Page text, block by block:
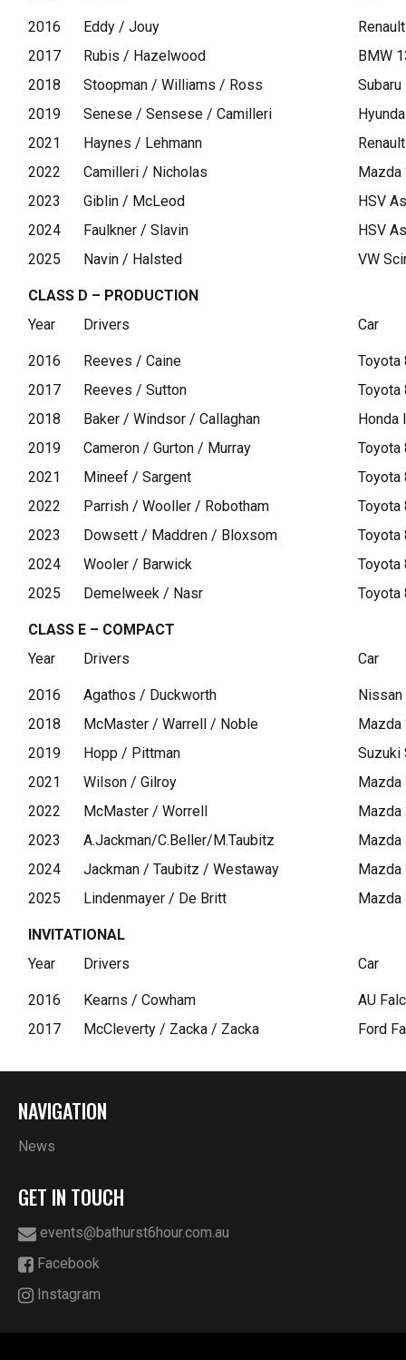
2016 Eddy / Jouy
2017
Rubis / Hazelwood
BMW
2018
Stoopman / Williams / Ross
2019
Senese / Sensese / Camilleri
2021
Haynes / Lehmann
2022
Camilleri / Nicholas
Mazda
2023
Giblin / McLeod
HSV
2024
Faulkner / Slavin
HSV
2025
Navin / Halsted VW
CLASS D – PRODUCTION
Year
Drivers Car
2016 Reeves / Caine
Toyota
2017
Reeves / Sutton
Toyota
2018
Baker / Windsor / Callaghan
Honda
2019
Cameron / Gurton / Murray
Toyota
2021
Mineef / Sargent
Toyota
2022
Parrish / Wooller / Robotham
Toyota
2023
Dowsett / Maddren / Bloxsom
Toyota
2024
Wooler / Barwick
Toyota
2025
Demelweek / Nasr Toyota
CLASS E – COMPACT
Year
Drivers Car
2016 Agathos / Duckworth
Nissan
2018
McMaster / Warrell / Noble
Mazda
2019
Hopp / Pittman
Suzuki
2021
Wilson / Gilroy
Mazda
2022
McMaster / Worrell
Mazda
2023
A.Jackman/C.Beller/M.Taubitz
Mazda
2024
Jackman / Taubitz / Westaway
Mazda
2025
Lindenmayer / De Britt Mazda
INVITATIONAL
Year
Drivers Car
2016 Kearns / Cowham
AU
2017
McCleverty / Zacka / Zacka Ford
NAVIGATION
News
GET IN TOUCH
events@bathurst6hour.com.au
Facebook
Instagram